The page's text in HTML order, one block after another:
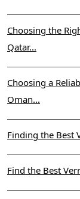
Choosing the
Qatar...
Choosing a
Oman...
Finding the Best
Find the Best